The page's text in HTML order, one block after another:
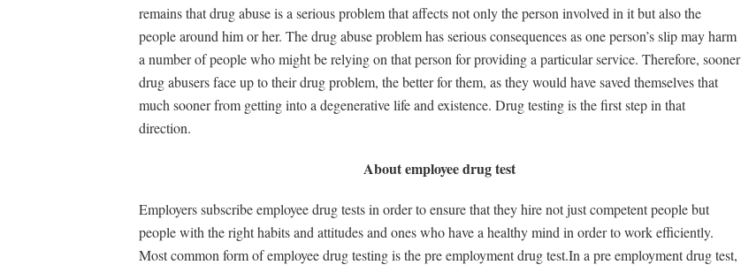
remains that drug abuse is a serious problem that affects not only the person involved in it but also the
people around him or her. The drug abuse problem has serious consequences as one person’s slip may harm
a number of people who might be relying on that person for providing a particular service. Therefore, sooner
drug abusers face up to their drug problem, the better for them, as they would have saved themselves that
much sooner from getting into a degenerative life and existence. Drug testing is the first step in that
direction.
About employee drug test
Employers subscribe employee drug tests in order to ensure that they hire not just competent people but
people with the right habits and attitudes and ones who have a healthy mind in order to work efficiently.
Most common form of employee drug testing is the pre employment drug test.In a pre employment drug test,